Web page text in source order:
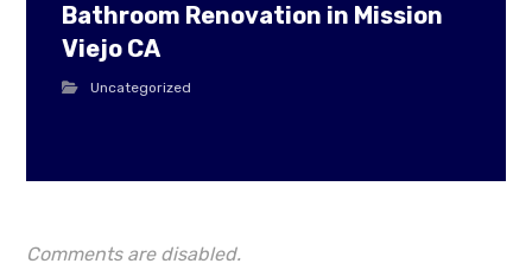
Bathroom Renovation in Mission
Viejo CA
Uncategorized
Comments are disabled.